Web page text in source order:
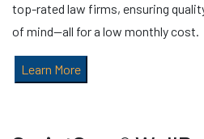
top-rated law firms, ensuring
of mind—all for a low monthly cost.
Learn More